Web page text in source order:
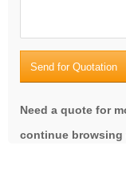
Send for Quotation
Need a quote for
continue browsing